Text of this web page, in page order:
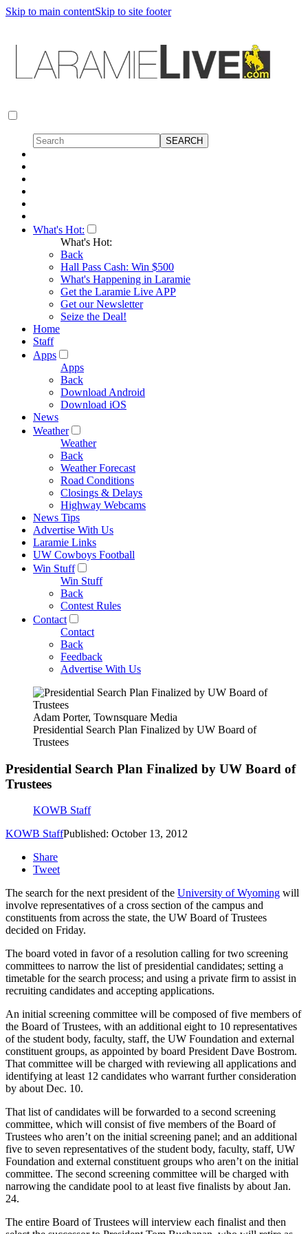
Skip to main contentSkip to site footer
What's Hot:
What's Hot:
Back
Hall Pass Cash: Win $500
What's Happening in Laramie
Get the Laramie Live APP
Get our Newsletter
Seize the Deal!
Home
Staff
Apps
Apps
Back
Download Android
Download iOS
News
Weather
Weather
Back
Weather Forecast
Road Conditions
Closings & Delays
Highway Webcams
News Tips
Advertise With Us
Laramie Links
UW Cowboys Football
Win Stuff
Win Stuff
Back
Contest Rules
Contact
Contact
Back
Feedback
Advertise With Us
Adam Porter, Townsquare Media
Presidential Search Plan Finalized by UW Board of
Trustees
Presidential Search Plan Finalized by UW Board of
Trustees
KOWB Staff
KOWB StaffPublished: October 13, 2012
Share
Tweet
The search for the next president of the University of Wyoming will
involve representatives of a cross section of the campus and
constituents from across the state, the UW Board of Trustees
decided on Friday.
The board voted in favor of a resolution calling for two screening
committees to narrow the list of presidential candidates; setting a
timetable for the search process; and using a private firm to assist in
recruiting candidates and accepting applications.
An initial screening committee will be composed of five members of
the Board of Trustees, with an additional eight to 10 representatives
of the student body, faculty, staff, the UW Foundation and external
constituent groups, as appointed by board President Dave Bostrom.
That committee will be charged with reviewing all applications and
identifying at least 12 candidates who warrant further consideration
by about Dec. 10.
That list of candidates will be forwarded to a second screening
committee, which will consist of five members of the Board of
Trustees who aren’t on the initial screening panel; and an additional
five to seven representatives of the student body, faculty, staff, UW
Foundation and external constituent groups who aren’t on the initial
committee. The second screening committee will be charged with
narrowing the candidate pool to at least five finalists by about Jan.
24.
The entire Board of Trustees will interview each finalist and then